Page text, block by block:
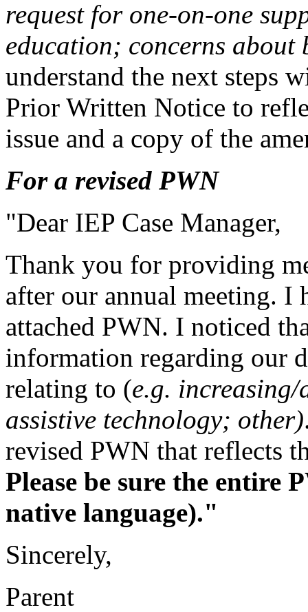
request for one-on-one
education; concerns
understand the next steps
Prior Written Notice to
issue and a copy of the
For a revised PWN
"Dear IEP Case Manager,
Thank you for providing
after our annual meeting. I
attached PWN. I noticed
information regarding our
relating to (e.g. increasing/
assistive technology; other)
revised PWN that reflects
Please be sure the entire
native language)."
Sincerely,
Parent